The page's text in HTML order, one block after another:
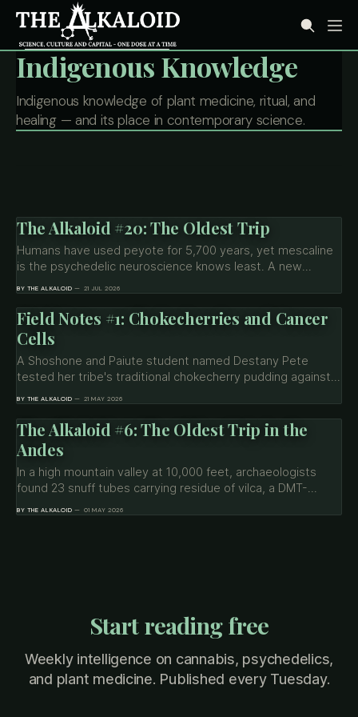
Indigenous Knowledge
Indigenous knowledge of plant medicine, ritual, and
healing — and its place in contemporary science.
The Alkaloid #20: The Oldest Trip
Humans have used peyote for 5,700 years, yet mescaline
is the psychedelic neuroscience knows least. A new
signature all its own — and Big Pharma just bet up to $3.8B
on its molecular cousins.
BY THE ALKALOID 21 JUL 2026
Field Notes #1: Chokecherries and Cancer
Cells
A Shoshone and Paiute student named Destany Pete
tested her tribe's traditional chokecherry pudding against
is worth understanding.
BY THE ALKALOID 21 MAY 2026
The Alkaloid #6: The Oldest Trip in the
Andes
In a high mountain valley at 10,000 feet, archaeologists
found 23 snuff tubes carrying residue of vilca, a DMT-
BY THE ALKALOID 01 MAY 2026
Start reading free
Weekly intelligence on cannabis, psychedelics,
and plant medicine. Published every Tuesday.